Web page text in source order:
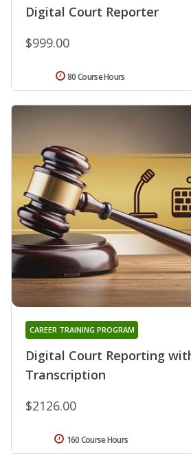
Digital Court Reporter
$999.00
80 Course Hours
Digital Court Reporting
Transcription
CAREER TRAINING PROGRAM
$2126.00
160 Course Hours